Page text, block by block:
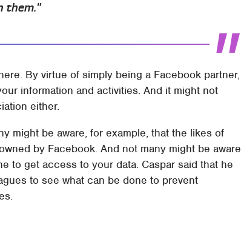
them."
By virtue of simply being a Facebook partner,
information and activities. And it might not
either.
might be aware, for example, that the likes of
by Facebook. And not many might be aware
to get access to your data. Caspar said that he
to see what can be done to prevent